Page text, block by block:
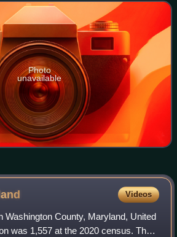
populous incorporated c
Photo
unavailable
Videos
Washington County, Maryland, United
was 1,557 at the 2020 census. The